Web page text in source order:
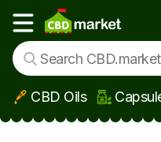
Skip to main content
Show main menu
CBD Oils